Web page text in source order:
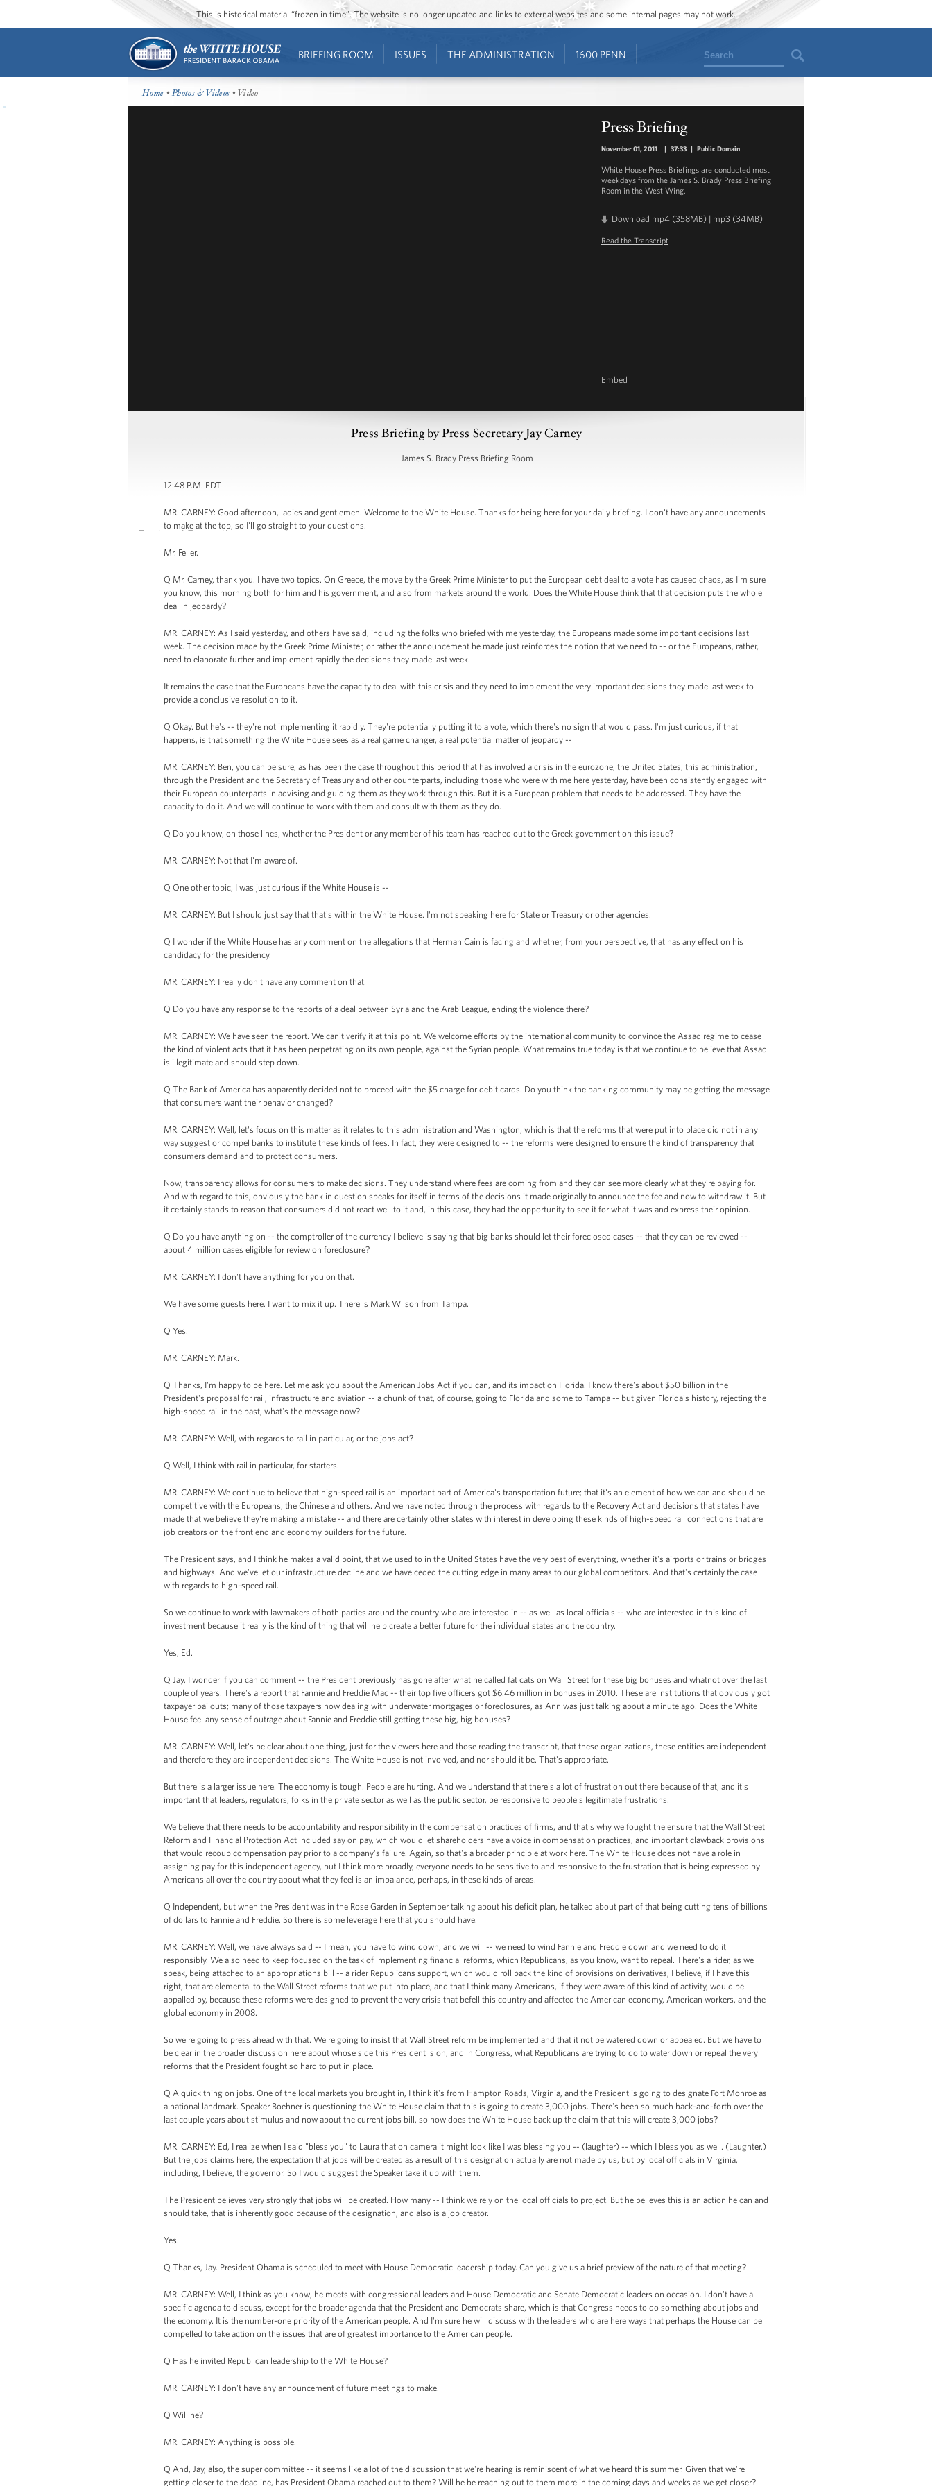
This is historical material “frozen in time”. The website is no longer updated and links to external websites and some internal pages may not work.
BRIEFING ROOM ISSUES THE ADMINISTRATION 1600 PENN Search
Home •Photos & Videos • Video
Press Briefing
November 01, 2011 | 37:33 | Public Domain
White House Press Briefings are conducted most
weekdays from the James S. Brady Press Briefing
Room in the West Wing.
Download mp4 (358MB) | mp3 (34MB)
Read the Transcript
Embed
Press Briefing by Press Secretary Jay Carney
James S. Brady Press Briefing Room
12:48 P.M. EDT
MR. CARNEY: Good afternoon, ladies and gentlemen. Welcome to the White House. Thanks for being here for your daily briefing. I don't have any announcements
to make at the top, so I'll go straight to your questions.
Mr. Feller.
Q Mr. Carney, thank you. I have two topics. On Greece, the move by the Greek Prime Minister to put the European debt deal to a vote has caused chaos, as I'm sure
you know, this morning both for him and his government, and also from markets around the world. Does the White House think that that decision puts the whole
deal in jeopardy?
MR. CARNEY: As I said yesterday, and others have said, including the folks who briefed with me yesterday, the Europeans made some important decisions last
week. The decision made by the Greek Prime Minister, or rather the announcement he made just reinforces the notion that we need to -- or the Europeans, rather,
need to elaborate further and implement rapidly the decisions they made last week.
It remains the case that the Europeans have the capacity to deal with this crisis and they need to implement the very important decisions they made last week to
provide a conclusive resolution to it.
Q Okay. But he's -- they're not implementing it rapidly. They're potentially putting it to a vote, which there's no sign that would pass. I'm just curious, if that
happens, is that something the White House sees as a real game changer, a real potential matter of jeopardy --
MR. CARNEY: Ben, you can be sure, as has been the case throughout this period that has involved a crisis in the eurozone, the United States, this administration,
through the President and the Secretary of Treasury and other counterparts, including those who were with me here yesterday, have been consistently engaged with
their European counterparts in advising and guiding them as they work through this. But it is a European problem that needs to be addressed. They have the
capacity to do it. And we will continue to work with them and consult with them as they do.
Q Do you know, on those lines, whether the President or any member of his team has reached out to the Greek government on this issue?
MR. CARNEY: Not that I'm aware of.
Q One other topic, I was just curious if the White House is --
MR. CARNEY: But I should just say that that's within the White House. I'm not speaking here for State or Treasury or other agencies.
Q I wonder if the White House has any comment on the allegations that Herman Cain is facing and whether, from your perspective, that has any effect on his
candidacy for the presidency.
MR. CARNEY: I really don't have any comment on that.
Q Do you have any response to the reports of a deal between Syria and the Arab League, ending the violence there?
MR. CARNEY: We have seen the report. We can't verify it at this point. We welcome efforts by the international community to convince the Assad regime to cease
the kind of violent acts that it has been perpetrating on its own people, against the Syrian people. What remains true today is that we continue to believe that Assad
is illegitimate and should step down.
Q The Bank of America has apparently decided not to proceed with the $5 charge for debit cards. Do you think the banking community may be getting the message
that consumers want their behavior changed?
MR. CARNEY: Well, let's focus on this matter as it relates to this administration and Washington, which is that the reforms that were put into place did not in any
way suggest or compel banks to institute these kinds of fees. In fact, they were designed to -- the reforms were designed to ensure the kind of transparency that
consumers demand and to protect consumers.
Now, transparency allows for consumers to make decisions. They understand where fees are coming from and they can see more clearly what they're paying for.
And with regard to this, obviously the bank in question speaks for itself in terms of the decisions it made originally to announce the fee and now to withdraw it. But
it certainly stands to reason that consumers did not react well to it and, in this case, they had the opportunity to see it for what it was and express their opinion.
Q Do you have anything on -- the comptroller of the currency I believe is saying that big banks should let their foreclosed cases -- that they can be reviewed --
about 4 million cases eligible for review on foreclosure?
MR. CARNEY: I don't have anything for you on that.
We have some guests here. I want to mix it up. There is Mark Wilson from Tampa.
Q Yes.
MR. CARNEY: Mark.
Q Thanks, I'm happy to be here. Let me ask you about the American Jobs Act if you can, and its impact on Florida. I know there's about $50 billion in the
President's proposal for rail, infrastructure and aviation -- a chunk of that, of course, going to Florida and some to Tampa -- but given Florida's history, rejecting the
high-speed rail in the past, what's the message now?
MR. CARNEY: Well, with regards to rail in particular, or the jobs act?
Q Well, I think with rail in particular, for starters.
MR. CARNEY: We continue to believe that high-speed rail is an important part of America's transportation future; that it's an element of how we can and should be
competitive with the Europeans, the Chinese and others. And we have noted through the process with regards to the Recovery Act and decisions that states have
made that we believe they're making a mistake -- and there are certainly other states with interest in developing these kinds of high-speed rail connections that are
job creators on the front end and economy builders for the future.
The President says, and I think he makes a valid point, that we used to in the United States have the very best of everything, whether it's airports or trains or bridges
and highways. And we've let our infrastructure decline and we have ceded the cutting edge in many areas to our global competitors. And that's certainly the case
with regards to high-speed rail.
So we continue to work with lawmakers of both parties around the country who are interested in -- as well as local officials -- who are interested in this kind of
investment because it really is the kind of thing that will help create a better future for the individual states and the country.
Yes, Ed.
Q Jay, I wonder if you can comment -- the President previously has gone after what he called fat cats on Wall Street for these big bonuses and whatnot over the last
couple of years. There's a report that Fannie and Freddie Mac -- their top five officers got $6.46 million in bonuses in 2010. These are institutions that obviously got
taxpayer bailouts; many of those taxpayers now dealing with underwater mortgages or foreclosures, as Ann was just talking about a minute ago. Does the White
House feel any sense of outrage about Fannie and Freddie still getting these big, big bonuses?
MR. CARNEY: Well, let's be clear about one thing, just for the viewers here and those reading the transcript, that these organizations, these entities are independent
and therefore they are independent decisions. The White House is not involved, and nor should it be. That's appropriate.
But there is a larger issue here. The economy is tough. People are hurting. And we understand that there's a lot of frustration out there because of that, and it's
important that leaders, regulators, folks in the private sector as well as the public sector, be responsive to people's legitimate frustrations.
We believe that there needs to be accountability and responsibility in the compensation practices of firms, and that's why we fought the ensure that the Wall Street
Reform and Financial Protection Act included say on pay, which would let shareholders have a voice in compensation practices, and important clawback provisions
that would recoup compensation pay prior to a company's failure. Again, so that's a broader principle at work here. The White House does not have a role in
assigning pay for this independent agency, but I think more broadly, everyone needs to be sensitive to and responsive to the frustration that is being expressed by
Americans all over the country about what they feel is an imbalance, perhaps, in these kinds of areas.
Q Independent, but when the President was in the Rose Garden in September talking about his deficit plan, he talked about part of that being cutting tens of billions
of dollars to Fannie and Freddie. So there is some leverage here that you should have.
MR. CARNEY: Well, we have always said -- I mean, you have to wind down, and we will -- we need to wind Fannie and Freddie down and we need to do it
responsibly. We also need to keep focused on the task of implementing financial reforms, which Republicans, as you know, want to repeal. There's a rider, as we
speak, being attached to an appropriations bill -- a rider Republicans support, which would roll back the kind of provisions on derivatives, I believe, if I have this
right, that are elemental to the Wall Street reforms that we put into place, and that I think many Americans, if they were aware of this kind of activity, would be
appalled by, because these reforms were designed to prevent the very crisis that befell this country and affected the American economy, American workers, and the
global economy in 2008.
So we're going to press ahead with that. We're going to insist that Wall Street reform be implemented and that it not be watered down or appealed. But we have to
be clear in the broader discussion here about whose side this President is on, and in Congress, what Republicans are trying to do to water down or repeal the very
reforms that the President fought so hard to put in place.
Q A quick thing on jobs. One of the local markets you brought in, I think it's from Hampton Roads, Virginia, and the President is going to designate Fort Monroe as
a national landmark. Speaker Boehner is questioning the White House claim that this is going to create 3,000 jobs. There's been so much back-and-forth over the
last couple years about stimulus and now about the current jobs bill, so how does the White House back up the claim that this will create 3,000 jobs?
MR. CARNEY: Ed, I realize when I said "bless you" to Laura that on camera it might look like I was blessing you -- (laughter) -- which I bless you as well. (Laughter.)
But the jobs claims here, the expectation that jobs will be created as a result of this designation actually are not made by us, but by local officials in Virginia,
including, I believe, the governor. So I would suggest the Speaker take it up with them.
The President believes very strongly that jobs will be created. How many -- I think we rely on the local officials to project. But he believes this is an action he can and
should take, that is inherently good because of the designation, and also is a job creator.
Yes.
Q Thanks, Jay. President Obama is scheduled to meet with House Democratic leadership today. Can you give us a brief preview of the nature of that meeting?
MR. CARNEY: Well, I think as you know, he meets with congressional leaders and House Democratic and Senate Democratic leaders on occasion. I don't have a
specific agenda to discuss, except for the broader agenda that the President and Democrats share, which is that Congress needs to do something about jobs and
the economy. It is the number-one priority of the American people. And I'm sure he will discuss with the leaders who are here ways that perhaps the House can be
compelled to take action on the issues that are of greatest importance to the American people.
Q Has he invited Republican leadership to the White House?
MR. CARNEY: I don't have any announcement of future meetings to make.
Q Will he?
MR. CARNEY: Anything is possible.
Q And, Jay, also, the super committee -- it seems like a lot of the discussion that we're hearing is reminiscent of what we heard this summer. Given that we're
getting closer to the deadline, has President Obama reached out to them? Will he be reaching out to them more in the coming days and weeks as we get closer?